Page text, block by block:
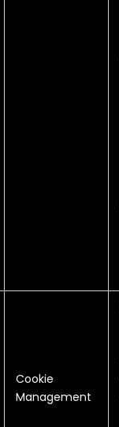
Cookie
Management